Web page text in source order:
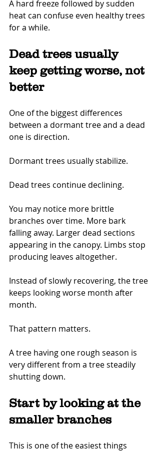
A hard freeze followed by sudden
heat can confuse even healthy trees
for a while.
Dead trees usually
keep getting worse, not
better
One of the biggest differences
between a dormant tree and a dead
one is direction.
Dormant trees usually stabilize.
Dead trees continue declining.
You may notice more brittle
branches over time. More bark
falling away. Larger dead sections
appearing in the canopy. Limbs stop
producing leaves altogether.
Instead of slowly recovering, the tree
keeps looking worse month after
month.
That pattern matters.
A tree having one rough season is
very different from a tree steadily
shutting down.
Start by looking at the
smaller branches
This is one of the easiest things